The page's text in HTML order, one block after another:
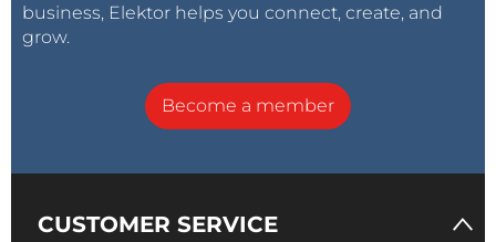
business, Elektor helps you connect, create, and
grow.
Become a member
CUSTOMER SERVICE